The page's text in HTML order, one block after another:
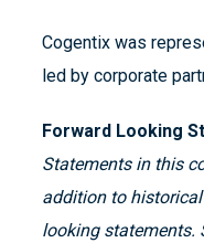
Cogentix was
led by corporate
Forward Looking
Statements in this
addition to
looking statements.